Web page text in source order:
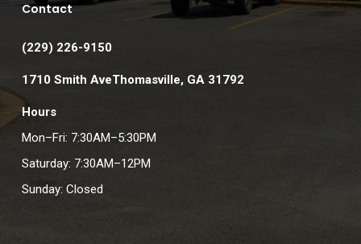
Contact
(229) 226-9150
1710 Smith AveThomasville, GA 31792
Hours
Mon–Fri: 7:30AM–5:30PM
Saturday: 7:30AM–12PM
Sunday: Closed